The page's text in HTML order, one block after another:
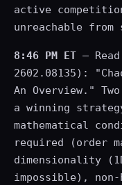
active
unreachable from
8:46 PM ET —
2602.08135):
An Overview."
a winning
mathematical
required (order
dimensionality
impossible),